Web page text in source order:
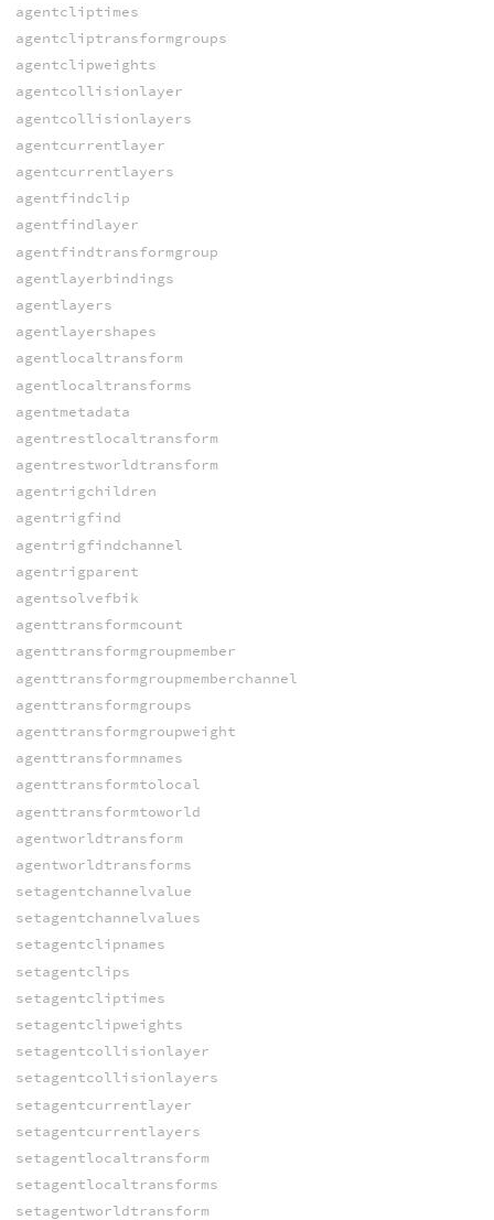
agentcliptimes
agentcliptransformgroups
agentclipweights
agentcollisionlayer
agentcollisionlayers
agentcurrentlayer
agentcurrentlayers
agentfindclip
agentfindlayer
agentfindtransformgroup
agentlayerbindings
agentlayers
agentlayershapes
agentlocaltransform
agentlocaltransforms
agentmetadata
agentrestlocaltransform
agentrestworldtransform
agentrigchildren
agentrigfind
agentrigfindchannel
agentrigparent
agentsolvefbik
agenttransformcount
agenttransformgroupmember
agenttransformgroupmemberchannel
agenttransformgroups
agenttransformgroupweight
agenttransformnames
agenttransformtolocal
agenttransformtoworld
agentworldtransform
agentworldtransforms
setagentchannelvalue
setagentchannelvalues
setagentclipnames
setagentclips
setagentcliptimes
setagentclipweights
setagentcollisionlayer
setagentcollisionlayers
setagentcurrentlayer
setagentcurrentlayers
setagentlocaltransform
setagentlocaltransforms
setagentworldtransform